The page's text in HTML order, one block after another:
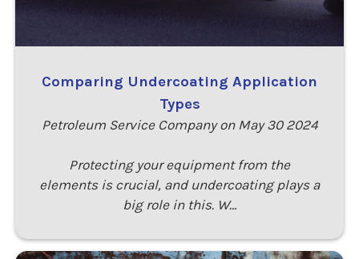
Comparing Undercoating Application
Types
Petroleum Service Company on May 30 2024
Protecting your equipment from the
elements is crucial, and undercoating plays a
big role in this. W…